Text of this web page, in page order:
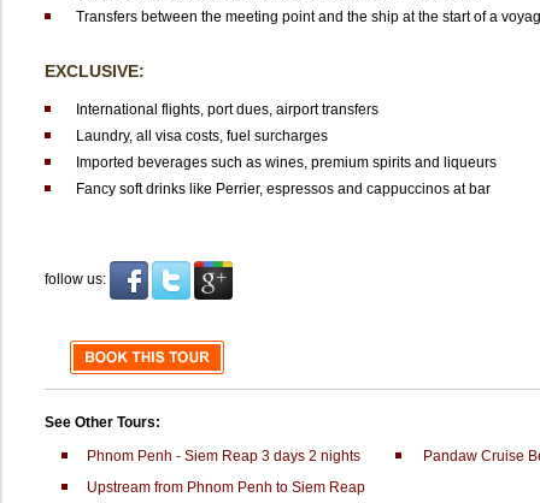
Transfers between the meeting point and the ship at the start of a
EXCLUSIVE:
International flights, port dues, airport transfers
Laundry, all visa costs, fuel surcharges
Imported beverages such as wines, premium spirits and liqueurs
Fancy soft drinks like Perrier, espressos and cappuccinos at bar
follow us:
See Other Tours:
Phnom Penh - Siem Reap 3 days 2 nights
Pandaw Cruise
Upstream from Phnom Penh to Siem Reap